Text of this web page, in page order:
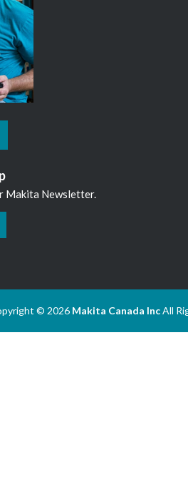
Makita Newsletter.
© 2026 Makita Canada IncAll